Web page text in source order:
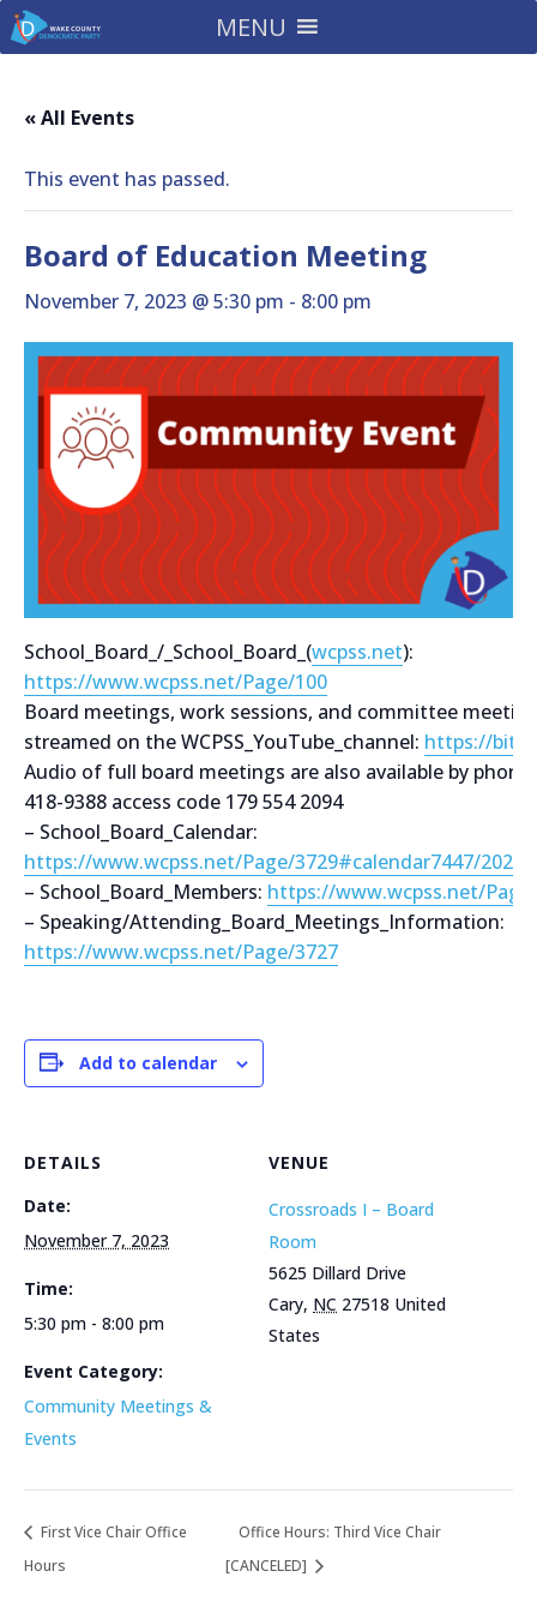
MENU
« All Events
This event has passed.
Board of Education Meeting
November 7, 2023 @ 5:30 pm - 8:00 pm
School_Board_/_School_Board_(wcpss.net):
https://www.wcpss.net/Page/100
Board meetings, work sessions, and committee
streamed on the WCPSS_YouTube_channel: https://
Audio of full board meetings are also available by
418-9388 access code 179 554 2094
– School_Board_Calendar:
https://www.wcpss.net/Page/3729#calendar7447/
– School_Board_Members: https://www.wcpss.net/
– Speaking/Attending_Board_Meetings_Information:
https://www.wcpss.net/Page/3727
Add to calendar
DETAILS
Date:
November 7, 2023
Time:
5:30 pm - 8:00 pm
Event Category:
Community Meetings &
Events
VENUE
Crossroads I – Board
Room
5625 Dillard Drive
Cary, NC 27518 United
States
First Vice Chair Office
Hours
Office Hours: Third Vice Chair
[CANCELED]